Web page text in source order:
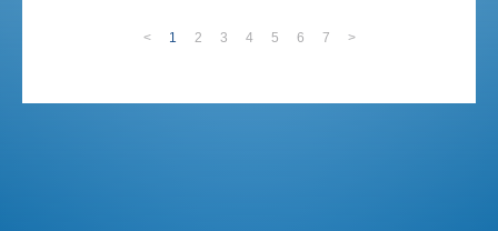
< 1 2 3 4 5 6 7 >